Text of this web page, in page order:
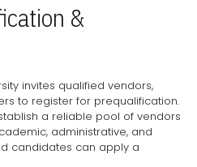
&
invites qualified vendors,
to register for prequalification.
a reliable pool of vendors
administrative, and
candidates can apply a